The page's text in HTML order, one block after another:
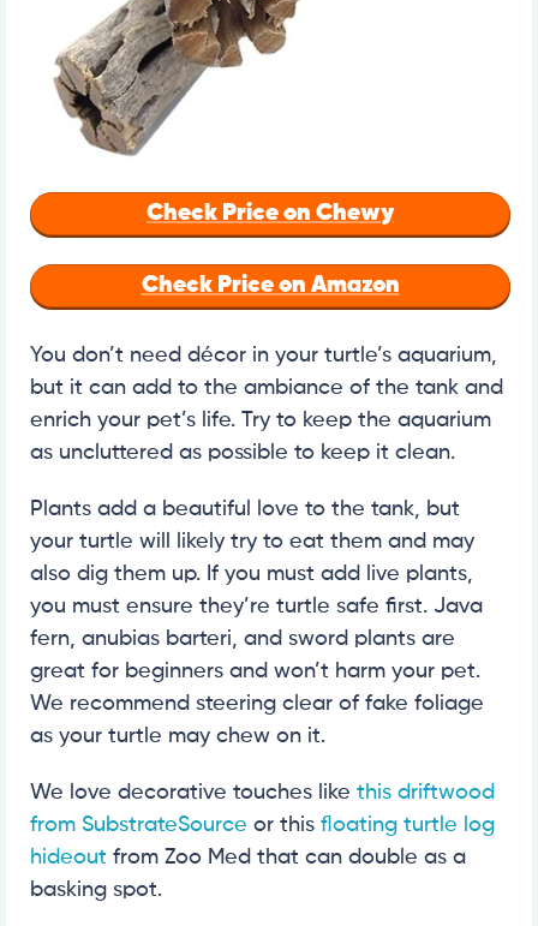
Check Price on Chewy
Check Price on Amazon
You don’t need décor in your turtle’s aquarium,
but it can add to the ambiance of the tank and
enrich your pet’s life. Try to keep the aquarium
as uncluttered as possible to keep it clean.
Plants add a beautiful love to the tank, but
your turtle will likely try to eat them and may
also dig them up. If you must add live plants,
you must ensure they’re turtle safe first. Java
fern, anubias barteri, and sword plants are
great for beginners and won’t harm your pet.
We recommend steering clear of fake foliage
as your turtle may chew on it.
We love decorative touches like this driftwood
from SubstrateSource or this floating turtle log
hideout from Zoo Med that can double as a
basking spot.